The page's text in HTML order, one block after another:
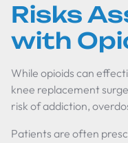
Risks
with
While opioids can
knee replacement
risk of addiction,
Patients are often